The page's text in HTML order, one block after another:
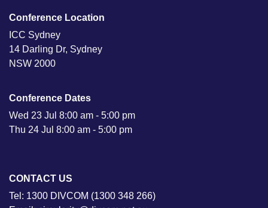
Conference Location
ICC Sydney
14 Darling Dr, Sydney
NSW 2000
Conference Dates
Wed 23 Jul 8:00 am - 5:00 pm
Thu 24 Jul 8:00 am - 5:00 pm
CONTACT US
Tel: 1300 DIVCOM (1300 348 266)